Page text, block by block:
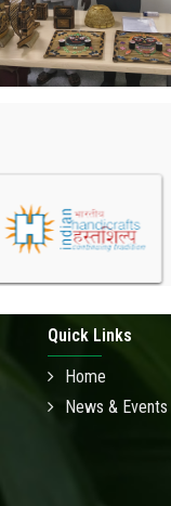
Quick Links
Home
News & Events